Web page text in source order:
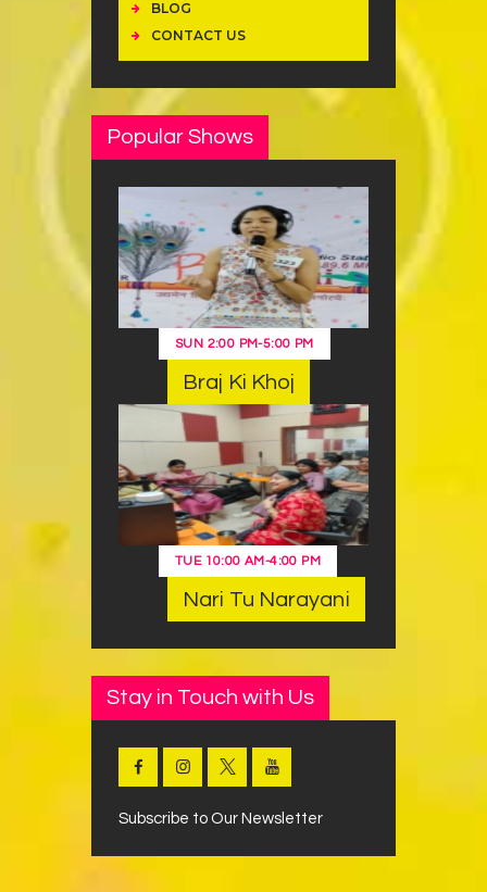
BLOG
CONTACT US
Popular Shows
SUN 2:00 PM-5:00 PM
Braj Ki Khoj
TUE 10:00 AM-4:00 PM
Nari Tu Narayani
Stay in Touch with Us
Subscribe to Our Newsletter